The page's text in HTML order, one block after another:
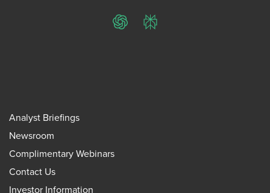
ChatGPTPerplexity
Analyst Briefings
Newsroom
Complimentary Webinars
Contact Us
Investor Information